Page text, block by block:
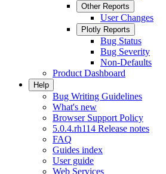
Other Reports
User Changes
Plotly Reports
Bug Status
Bug Severity
Non-Defaults
Product Dashboard
Help
Bug Writing Guidelines
What's new
Browser Support Policy
5.0.4.rh114 Release notes
FAQ
Guides index
User guide
Web Services